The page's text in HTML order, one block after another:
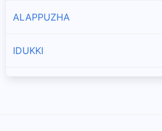
ALAPPUZHA
IDUKKI